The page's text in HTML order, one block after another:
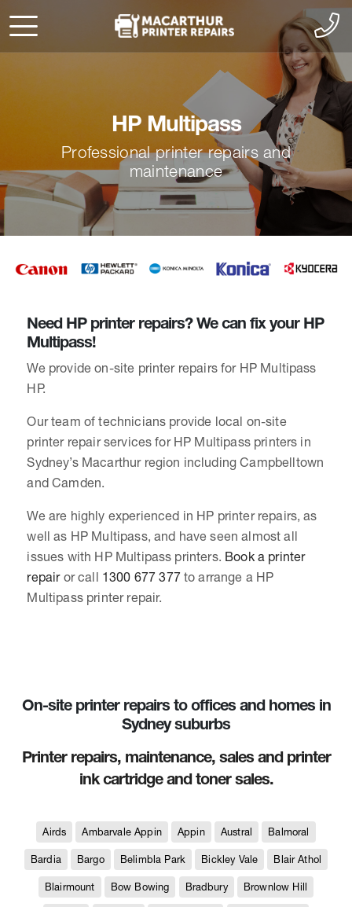
HP Multipass
Professional printer repairs and
maintenance
Need HP printer repairs? We can fix your HP
Multipass!
We provide on-site printer repairs for HP Multipass
HP.
Our team of technicians provide local on-site
printer repair services for HP Multipass printers in
Sydney’s Macarthur region including Campbelltown
and Camden.
We are highly experienced in HP printer repairs, as
well as HP Multipass, and have seen almost all
issues with HP Multipass printers. Book a printer
repairor call 1300 677 377to arrange a HP
Multipass printer repair.
On-site printer repairs to offices and homes in
Sydney suburbs
Printer repairs, maintenance, sales and printer
ink cartridge and toner sales.
Airds Ambarvale Appin Appin Austral Balmoral
Bardia Bargo Belimbla Park Bickley Vale Blair Athol
Blairmount Bow Bowing Bradbury Brownlow Hill